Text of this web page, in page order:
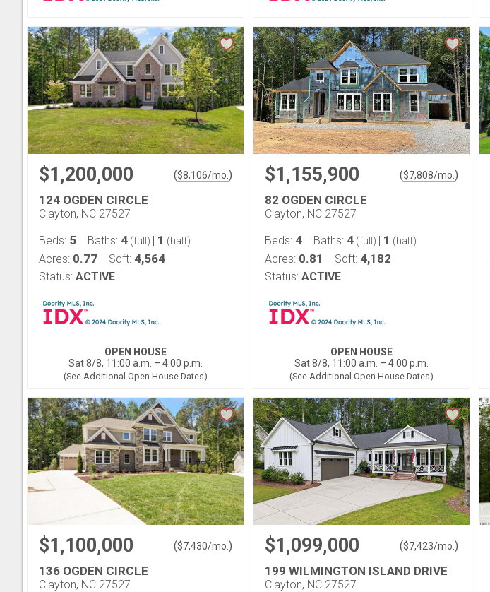
$1,200,000 ($8,106/mo. )
124 OGDEN CIRCLE
Clayton, NC 27527
Beds: 5 Baths: 4 (full) | 1 (half)
Acres: 0.77 Sqft: 4,564
Status: ACTIVE
OPEN HOUSE
Sat 8/8, 11:00 a.m. – 4:00 p.m.
(See Additional Open House Dates)
$1,155,900 ($7,808/mo. )
82 OGDEN CIRCLE
Clayton, NC 27527
Beds: 4 Baths: 4 (full) | 1 (half)
Acres: 0.81 Sqft: 4,182
Status: ACTIVE
OPEN HOUSE
Sat 8/8, 11:00 a.m. – 4:00 p.m.
(See Additional Open House Dates)
$1,100,000 ($7,430/mo. )
136 OGDEN CIRCLE
Clayton, NC 27527
$1,099,000 ($7,423/mo. )
199 WILMINGTON ISLAND DRIVE
Clayton, NC 27527